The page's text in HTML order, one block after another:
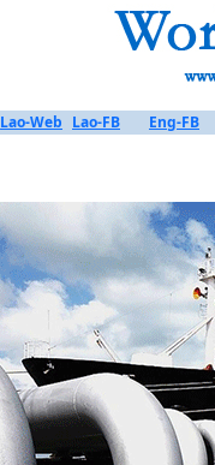
Lao-Web Lao-FB Eng-FB